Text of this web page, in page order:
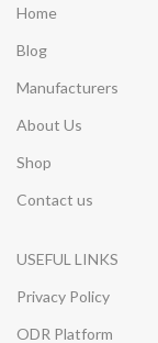
Home
Blog
Manufacturers
About Us
Shop
Contact us
USEFUL LINKS
Privacy Policy
ODR Platform